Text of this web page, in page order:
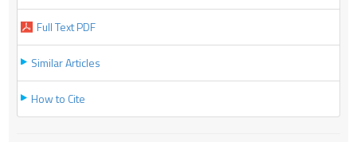
Full Text PDF
Similar Articles
How to Cite